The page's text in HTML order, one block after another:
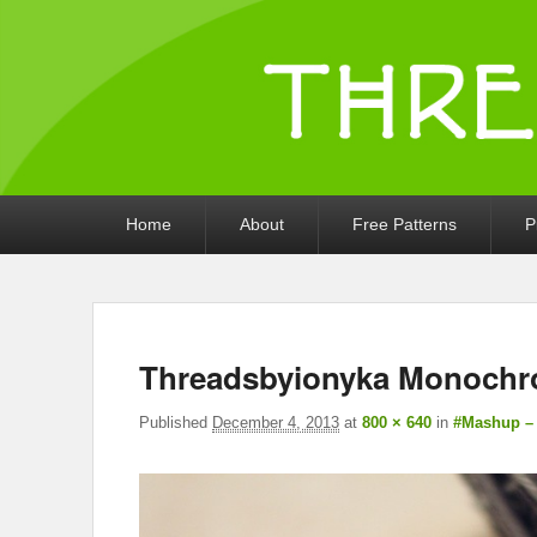
Threads by
Crochet, Crafts, and Creativity!
Home About Free Patterns
Threadsbyionyka
Published December 4, 2013 at 800 × 640 in #Mashup